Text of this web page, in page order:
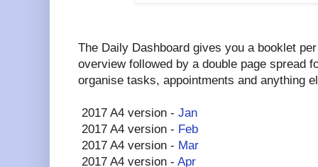
The Daily Dashboard gives you a booklet
overview followed by a double page spread
organise tasks, appointments and anything
2017 A4 version - Jan
2017 A4 version - Feb
2017 A4 version - Mar
2017 A4 version - Apr